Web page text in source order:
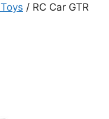
/ RC Car GTR